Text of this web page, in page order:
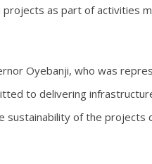
as part of activities
Oyebanji, who was
to delivering
of the projects